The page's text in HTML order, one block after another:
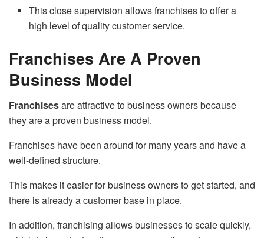
This close supervision allows franchises to offer a
high level of quality customer service.
Franchises Are A Proven
Business Model
Franchisesare attractive to business owners because
they are a proven business model.
Franchises have been around for many years and have a
well-defined structure.
This makes it easier for business owners to get started, and
there is already a customer base in place.
In addition, franchising allows businesses to scale quickly,